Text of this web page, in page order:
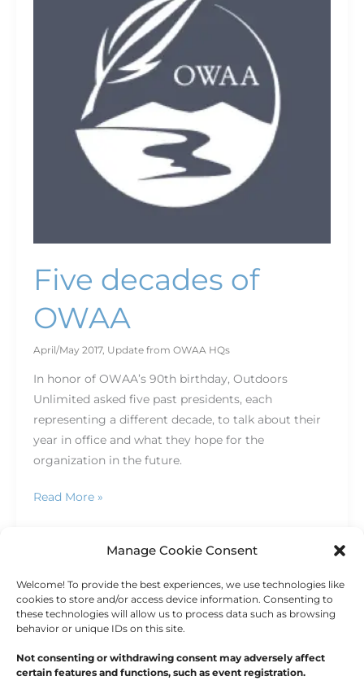
Manage Cookie Consent
Welcome! To provide the best experiences, we use technologies like
cookies to store and/or access device information. Consenting to
these technologies will allow us to process data such as browsing
behavior or unique IDs on this site.
Not consenting or withdrawing consent may adversely affect
certain features and functions, such as event registration.
Five decades of
OWAA
April/May 2017, Update from OWAA HQs
In honor of OWAA’s 90th birthday, Outdoors
Unlimited asked five past presidents, each
representing a different decade, to talk about their
year in office and what they hope for the
organization in the future.
Read More »
←Previous 1 2